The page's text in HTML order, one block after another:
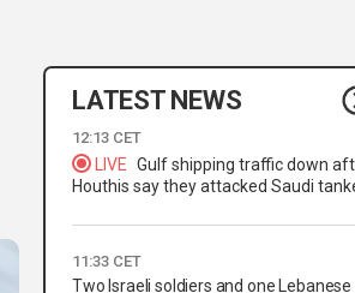
LATEST NEWS
12:13 CET
LIVE Gulf shipping traffic down
Houthis say they attacked Saudi
11:33 CET
Two Israeli soldiers and one Lebanese